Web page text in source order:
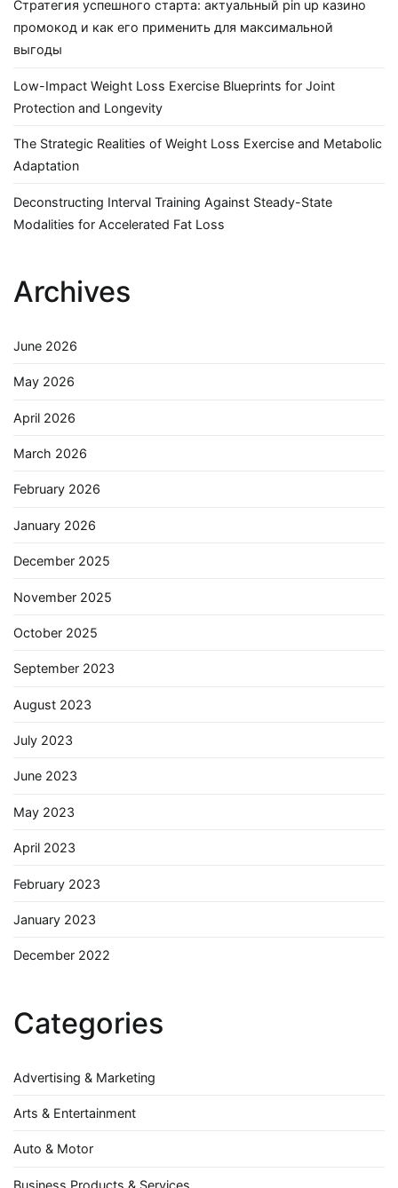
Стратегия успешного старта: актуальный pin up казино
промокод и как его применить для максимальной
выгоды
Low-Impact Weight Loss Exercise Blueprints for Joint
Protection and Longevity
The Strategic Realities of Weight Loss Exercise and Metabolic
Adaptation
Deconstructing Interval Training Against Steady-State
Modalities for Accelerated Fat Loss
Archives
June 2026
May 2026
April 2026
March 2026
February 2026
January 2026
December 2025
November 2025
October 2025
September 2023
August 2023
July 2023
June 2023
May 2023
April 2023
February 2023
January 2023
December 2022
Categories
Advertising & Marketing
Arts & Entertainment
Auto & Motor
Business Products & Services